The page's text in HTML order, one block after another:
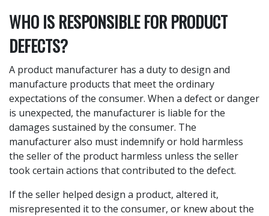
WHO IS RESPONSIBLE FOR PRODUCT
DEFECTS?
A product manufacturer has a duty to design and
manufacture products that meet the ordinary
expectations of the consumer. When a defect or danger
is unexpected, the manufacturer is liable for the
damages sustained by the consumer. The
manufacturer also must indemnify or hold harmless
the seller of the product harmless unless the seller
took certain actions that contributed to the defect.
If the seller helped design a product, altered it,
misrepresented it to the consumer, or knew about the